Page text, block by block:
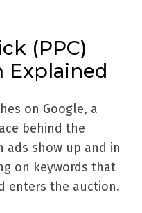
(PPC)
Explained
on Google, a
behind the
ads show up and in
on keywords that
enters the auction.